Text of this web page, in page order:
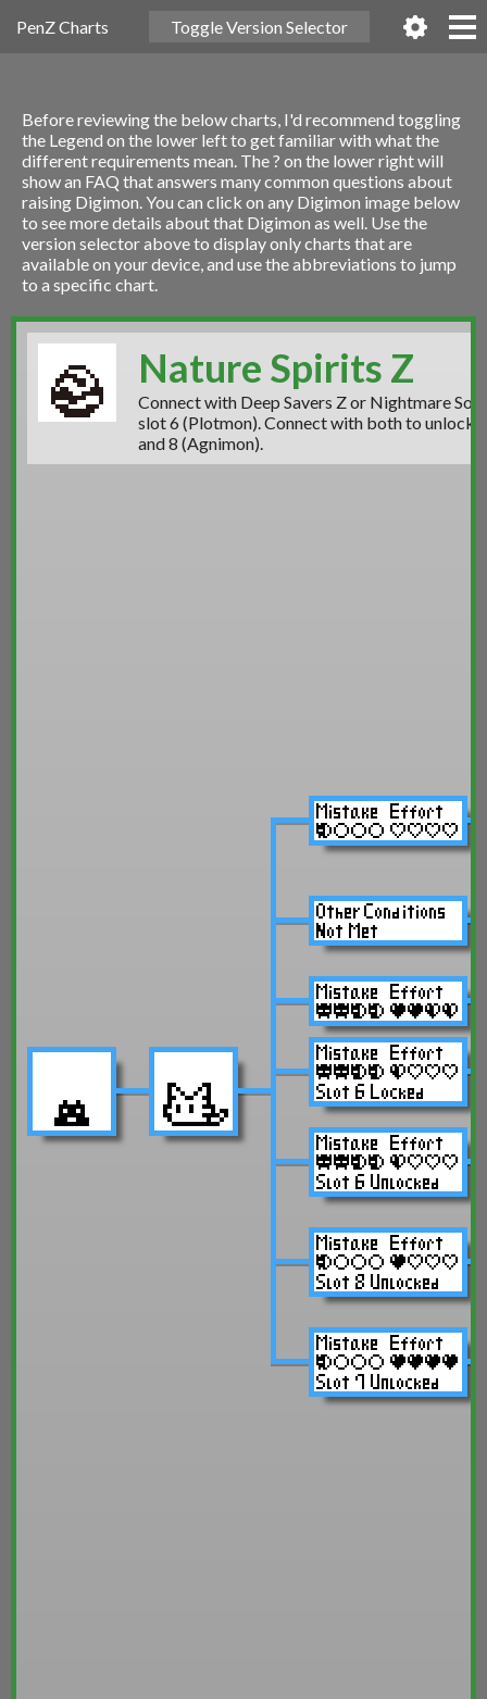
PenZ Charts Toggle Version Selector
Before reviewing the below charts, I'd recommend toggling
the Legend on the lower left to get familiar with what the
different requirements mean. The ? on the lower right will
show an FAQ that answers many common questions about
raising Digimon. You can click on any Digimon image below
to see more details about that Digimon as well. Use the
version selector above to display only charts that are
available on your device, and use the abbreviations to jump
to a specific chart.
Nature Spirits Z
Connect with Deep Savers Z or Nightmare
slot 6 (Plotmon). Connect with both to unlock
and 8 (Agnimon).